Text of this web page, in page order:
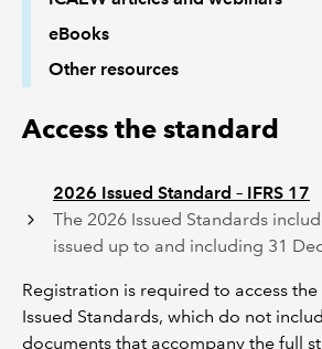
eBooks
Other resources
Access the standard
2026 Issued Standard – IFRS 17
The 2026 Issued Standards
issued up to and including 31
Registration is required to access
Issued Standards, which do not
documents that accompany the full